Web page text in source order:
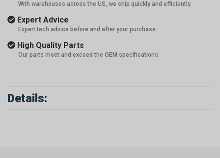
With warehouses across the US, we ship quickly and efficiently.
Expert Advice
Expert tech advice before and after your purchase.
High Quality Parts
Our parts meet and exceed the OEM specifications.
Details: